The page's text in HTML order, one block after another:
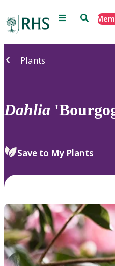
Menu Search
Plants
Dahlia
Save to My Plants